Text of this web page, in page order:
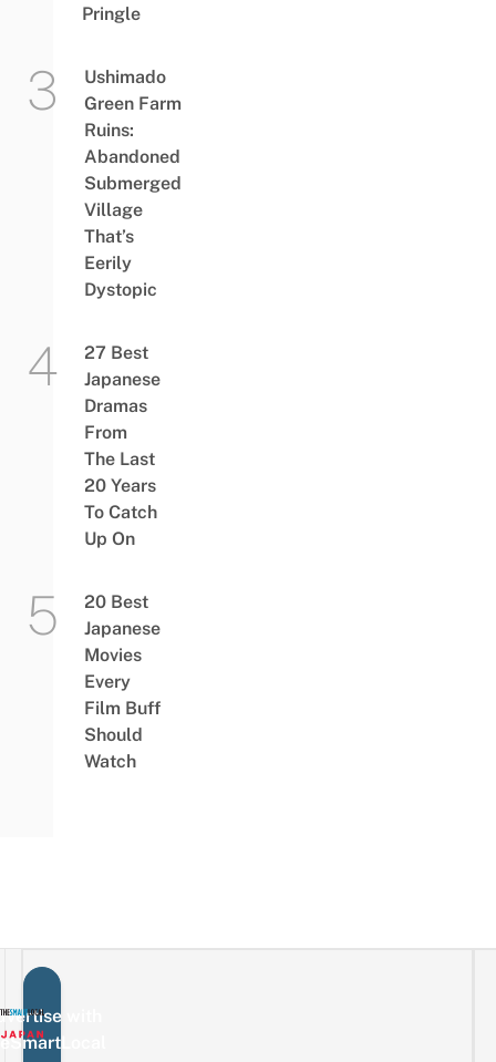
Pringle
Ushimado
Green Farm
Ruins:
Abandoned
Submerged
Village
That’s
Eerily
Dystopic
27 Best
Japanese
Dramas
From
The Last
20 Years
To Catch
Up On
20 Best
Japanese
Movies
Every
Film Buff
Should
Watch
with